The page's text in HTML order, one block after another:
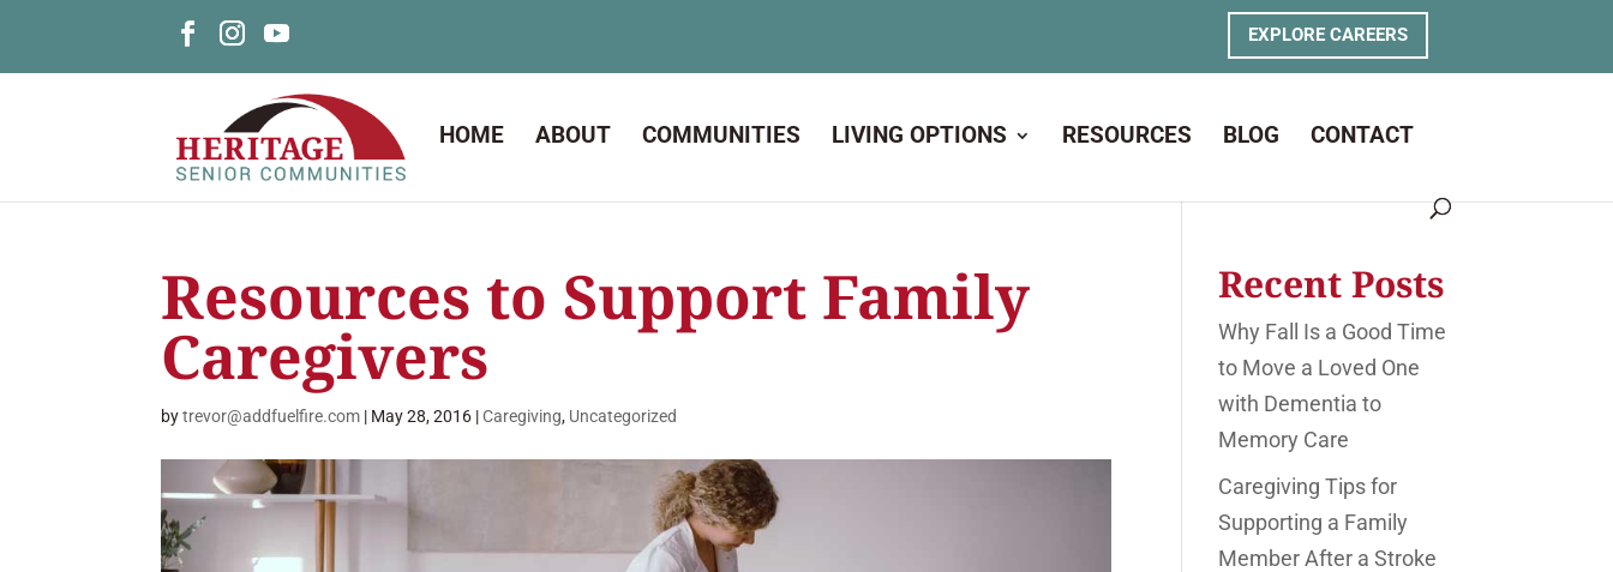
EXPLORE CAREERS
HOME ABOUT COMMUNITIES LIVING OPTIONS RESOURCES BLOG CONTACT
Resources to Support Family
Caregivers
bytrevor@addfuelfire.com | May 28, 2016 |Caregiving, Uncategorized
Recent Posts
Why Fall Is a Good Time
to Move a Loved One
with Dementia to
Memory Care
Caregiving Tips for
Supporting a Family
Member After a Stroke